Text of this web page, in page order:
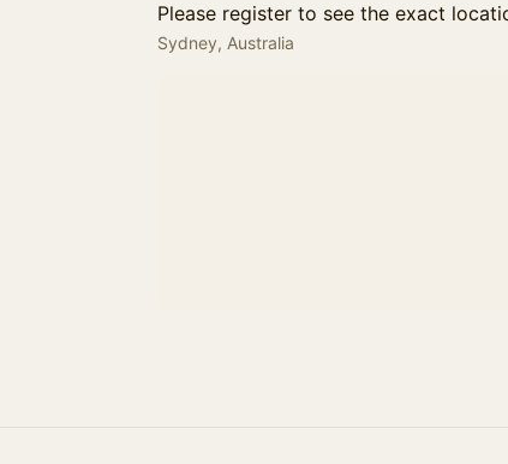
Please register to see the exact
Sydney, Australia